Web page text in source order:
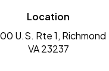
Location
U.S. Rte 1, Richmond
VA 23237